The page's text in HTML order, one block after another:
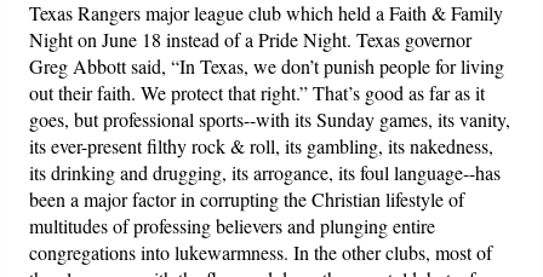
Texas Rangers major league club which held a Faith & Family
Night on June 18 instead of a Pride Night. Texas governor
Greg Abbott said, “In Texas, we don’t punish people for living
out their faith. We protect that right.” That’s good as far as it
goes, but professional sports--with its Sunday games, its vanity,
its ever-present filthy rock & roll, its gambling, its nakedness,
its drinking and drugging, its arrogance, its foul language--has
been a major factor in corrupting the Christian lifestyle of
multitudes of professing believers and plunging entire
congregations into lukewarmness. In the other clubs, most of